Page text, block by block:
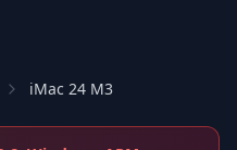
iMac 24 M3